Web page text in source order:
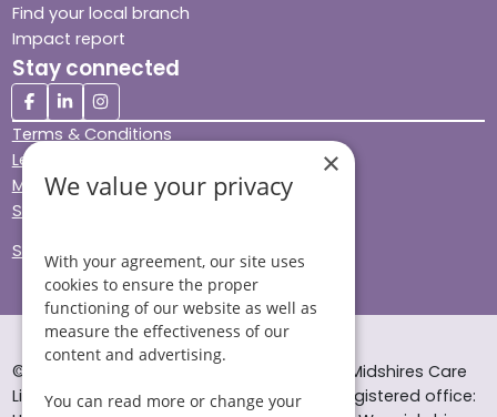
Find your local branch
Impact report
Stay connected
Terms & Conditions
Legal & Regulatory
Modern Slavery
Sitemap
Site Accessibility
© Helping Hands Home Care, a division of Midshires Care
Limited 2005 to 2026. All rights reserved. Registered office:
×
We value your privacy
With your agreement, our site uses
cookies to ensure the proper
functioning of our website as well as
measure the effectiveness of our
content and advertising.
You can read more or change your